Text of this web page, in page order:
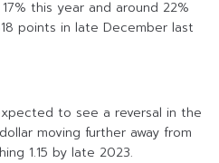
this year and around 22%
points in late December last
to see a reversal in the
moving further away from
1.15 by late 2023.